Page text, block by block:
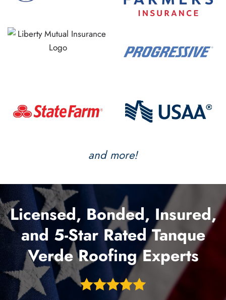
and more!
Licensed, Bonded, Insured,
and 5-Star Rated Tanque
Verde Roofing Experts